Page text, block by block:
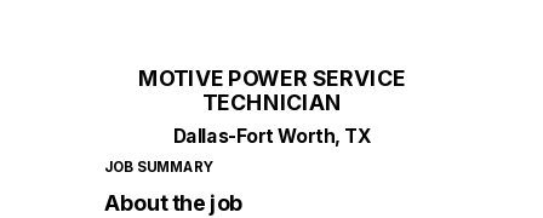
MOTIVE POWER SERVICE
TECHNICIAN
Dallas-Fort Worth, TX
JOB SUMMARY
About the job